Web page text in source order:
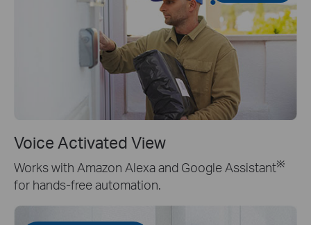
Voice Activated View
Works with Amazon Alexa and Google Assistant※
for hands-free automation.